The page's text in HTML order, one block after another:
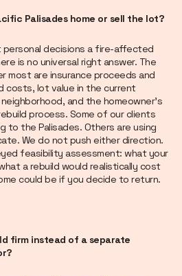
Palisades home or sell the lot?
personal decisions a fire-affected
is no universal right answer. The
most are insurance proceeds and
costs, lot value in the current
and the homeowner's
process. Some of our clients
to the Palisades. Others are using
We do not push either direction.
feasibility assessment: what your
a rebuild would realistically cost
could be if you decide to return.
firm instead of a separate